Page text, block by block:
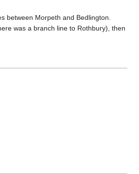
between Morpeth and Bedlington.
was a branch line to Rothbury), then